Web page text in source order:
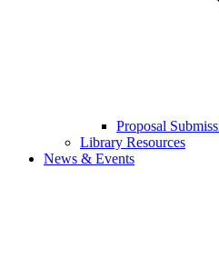
Proposal
Library Resources
News & Events